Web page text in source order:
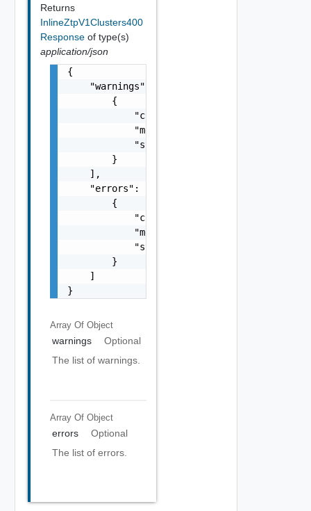
Returns
InlineZtpV1Clusters400
Response of type(s)
application/json
{
    "warnings": [
        {
            "code": "string",
            "message": "string",
            "stack": "string"
        }
    ],
    "errors": [
        {
            "code": "string",
            "message": "string",
            "stack": "string"
        }
    ]
}
Array Of Object
warnings
Optional
The list of warnings.
Array Of Object
errors
Optional
The list of errors.